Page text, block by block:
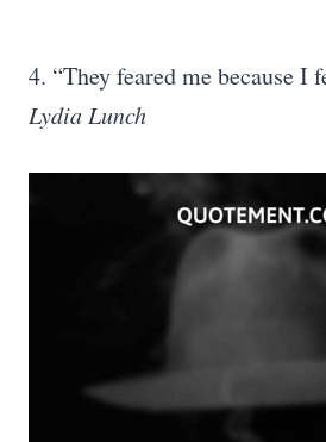
4. “They feared me because
Lydia Lunch